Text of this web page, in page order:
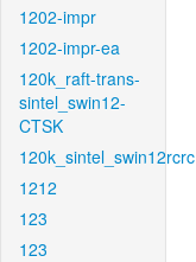
1202-impr
1202-impr-ea
120k_raft-trans-
sintel_swin12-
CTSK
120k_sintel_swin12rcrc
1212
123
123